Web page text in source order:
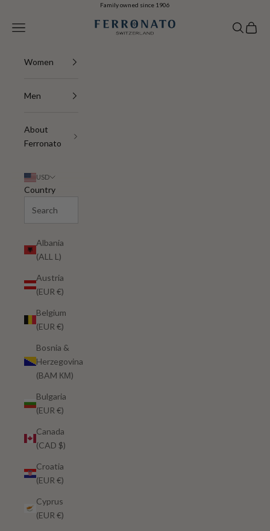
Family owned since 1906
Ferronato
Navigation menu Search
Cart
Women
Men
About
Ferronato
USD
Country
Albania
(ALL L)
Austria
(EUR €)
Belgium
(EUR €)
Bosnia &
Herzegovina
(BAM КМ)
Bulgaria
(EUR €)
Canada
(CAD $)
Croatia
(EUR €)
Cyprus
(EUR €)